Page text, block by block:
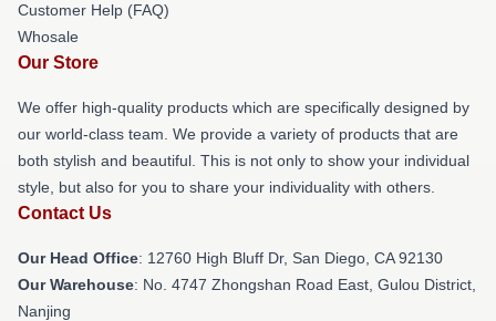
Customer Help (FAQ)
Whosale
Our Store
We offer high-quality products which are specifically designed by
our world-class team. We provide a variety of products that are
both stylish and beautiful. This is not only to show your individual
style, but also for you to share your individuality with others.
Contact Us
Our Head Office: 12760 High Bluff Dr, San Diego, CA 92130
Our Warehouse: No. 4747 Zhongshan Road East, Gulou District,
Nanjing